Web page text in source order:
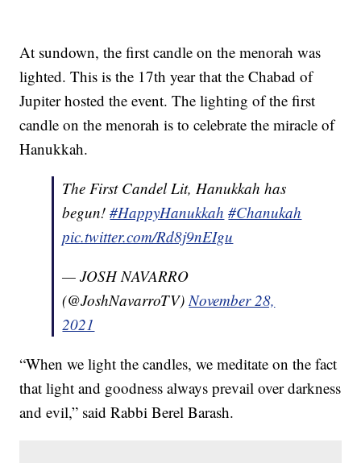
At sundown, the first candle on the menorah was
lighted. This is the 17th year that the Chabad of
Jupiter hosted the event. The lighting of the first
candle on the menorah is to celebrate the miracle of
Hanukkah.
The First Candel Lit, Hanukkah has
begun!#HappyHanukkah #Chanukah
pic.twitter.com/Rd8j9nEIgu
— JOSH NAVARRO
(@JoshNavarroTV) November 28,
2021
“When we light the candles, we meditate on the fact
that light and goodness always prevail over darkness
and evil,” said Rabbi Berel Barash.